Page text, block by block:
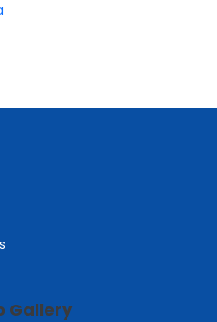
Gallery
P.O.